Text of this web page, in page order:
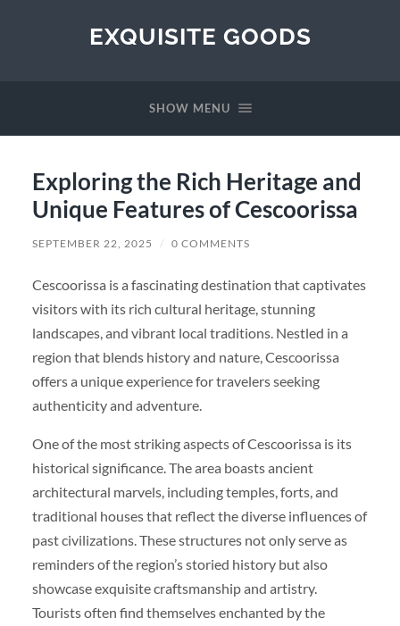
EXQUISITE GOODS
SHOW MENU
Exploring the Rich Heritage and
Unique Features of Cescoorissa
SEPTEMBER 22, 2025 / 0 COMMENTS
Cescoorissa is a fascinating destination that captivates
visitors with its rich cultural heritage, stunning
landscapes, and vibrant local traditions. Nestled in a
region that blends history and nature, Cescoorissa
offers a unique experience for travelers seeking
authenticity and adventure.
One of the most striking aspects of Cescoorissa is its
historical significance. The area boasts ancient
architectural marvels, including temples, forts, and
traditional houses that reflect the diverse influences of
past civilizations. These structures not only serve as
reminders of the region’s storied history but also
showcase exquisite craftsmanship and artistry.
Tourists often find themselves enchanted by the